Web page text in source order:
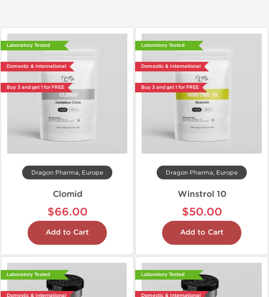
Laboratory Tested
Domestic & International
Buy 3 and get 1 for FREE
Dragon Pharma, Europe
Clomid
$66.00
Add to Cart
Laboratory Tested
Domestic & International
Buy 3 and get 1 for FREE
Dragon Pharma, Europe
Winstrol 10
$50.00
Add to Cart
Laboratory Tested
Domestic & International
Laboratory Tested
Domestic & International